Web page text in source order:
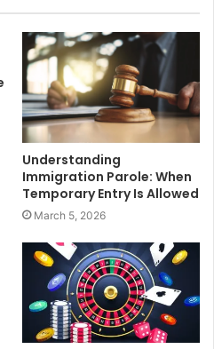
Understanding
Immigration Parole: When
Temporary Entry Is Allowed
March 5, 2026